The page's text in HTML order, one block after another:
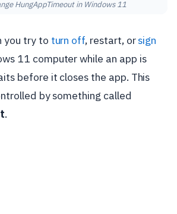
HungAppTimeout in Windows 11
you try to turn off, restart, orsign
11 computer while an app is
before it closes the app. This
by something called
.